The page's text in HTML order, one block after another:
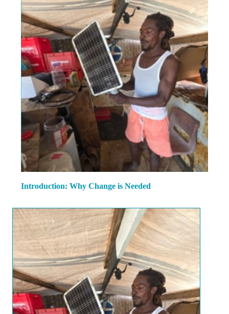
Introduction: Why Change is Needed